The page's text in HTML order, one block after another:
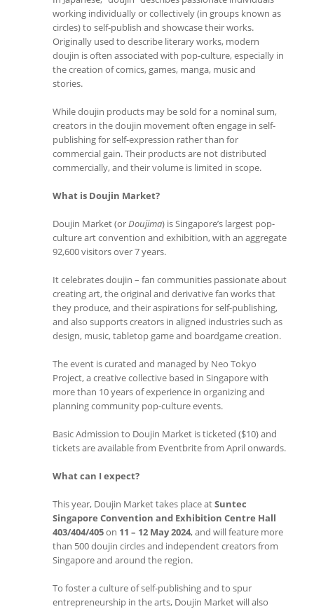
working individually or collectively (in groups known as
circles) to self-publish and showcase their works.
Originally used to describe literary works, modern
doujin is often associated with pop-culture, especially in
the creation of comics, games, manga, music and
stories.
While doujin products may be sold for a nominal sum,
creators in the doujin movement often engage in self-
publishing for self-expression rather than for
commercial gain. Their products are not distributed
commercially, and their volume is limited in scope.
What is Doujin Market?
Doujin Market (orDoujima) is Singapore’s largest pop-
culture art convention and exhibition, with an aggregate
92,600 visitors over 7 years.
It celebrates doujin – fan communities passionate about
creating art, the original and derivative fan works that
they produce, and their aspirations for self-publishing,
and also supports creators in aligned industries such as
design, music, tabletop game and boardgame creation.
The event is curated and managed by Neo Tokyo
Project, a creative collective based in Singapore with
more than 10 years of experience in organizing and
planning community pop-culture events.
Basic Admission to Doujin Market is ticketed ($10) and
tickets are available from Eventbrite from April onwards.
What can I expect?
This year, Doujin Market takes place atSuntec
Singapore Convention and Exhibition Centre Hall
403/404/405on 11 – 12 May 2024, and will feature more
than 500 doujin circles and independent creators from
Singapore and around the region.
To foster a culture of self-publishing and to spur
entrepreneurship in the arts, Doujin Market will also